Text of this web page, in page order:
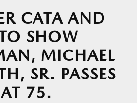
CATA AND
SHOW
MICHAEL
SR. PASSES
AT 75.